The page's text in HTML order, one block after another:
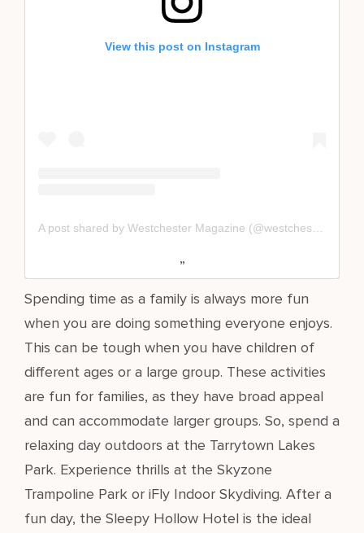
View this post on Instagram
Spending time as a family is always more fun
when you are doing something everyone enjoys.
This can be tough when you have children of
different ages or a large group. These activities
are fun for families, as they have broad appeal
and can accommodate larger groups. So, spend a
relaxing day outdoors at the Tarrytown Lakes
Park. Experience thrills at the Skyzone
Trampoline Park or iFly Indoor Skydiving. After a
fun day, the Sleepy Hollow Hotel is the ideal